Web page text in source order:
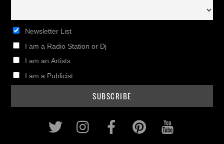
Newsletter List
I am a Radio Station or Dj
I am an Artists
I am a Publicist
Twitter InstagramFacebookPinterest